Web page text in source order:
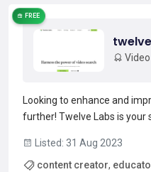
FREE
Video
Looking to enhance and
further! Twelve Labs is your
source and commercial
extracts key features from
Listed: 31 Aug 2023
content creator,